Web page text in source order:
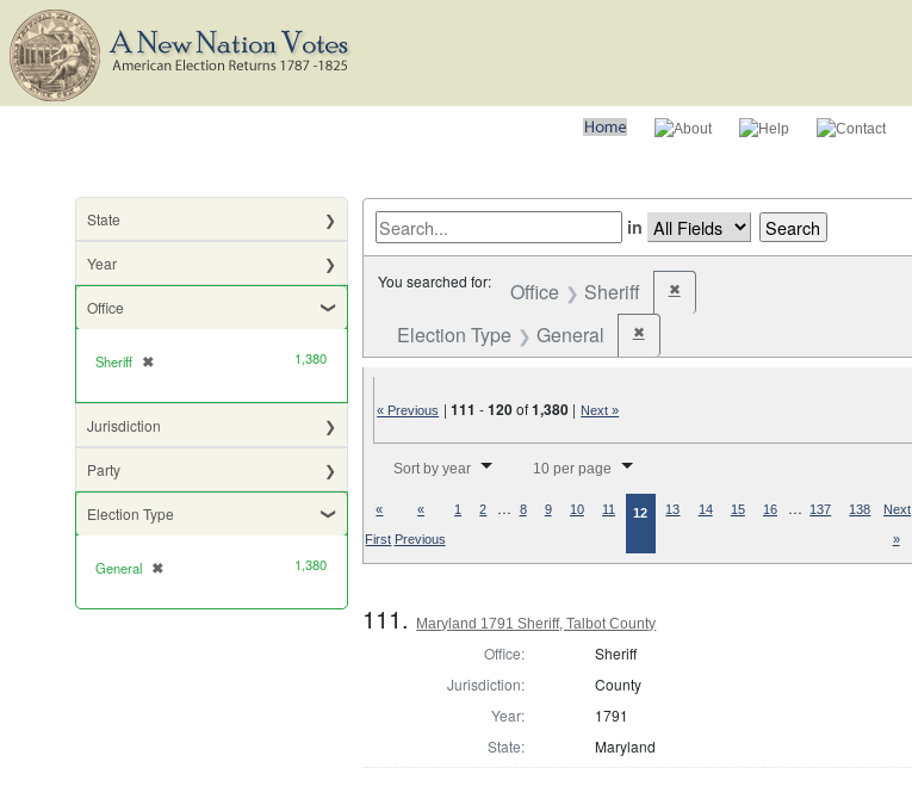
State
Year
Office
Sheriff ✖
[remove] 1,380
Jurisdiction
Party
Election Type
General ✖
[remove] 1,380
in
You searched for: Office Sheriff ✖Remove constraint Office: Sheriff
Election Type General ✖Remove constraint Election Type: General
« Previous |111 -120of1,380 | Next »
Sort by year 10 per page
«
First
«
Previous
1 2 … 8 9 10 11 12 13 14 15 16 … 137 138 Next
»
111. Maryland 1791 Sheriff, Talbot County
Office:
Sheriff
Jurisdiction:
County
Year:
1791
State:
Maryland